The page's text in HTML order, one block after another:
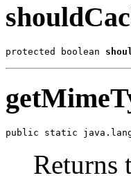
protected boolean
public static
Returns